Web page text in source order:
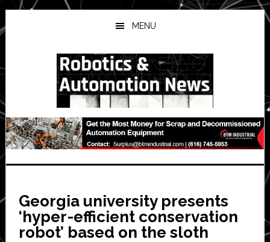
Skip
to
main
Skip
to
primary
Skip
to
secondary
MENU
Georgia university presents
‘hyper-efficient conservation
robot’ based on the sloth